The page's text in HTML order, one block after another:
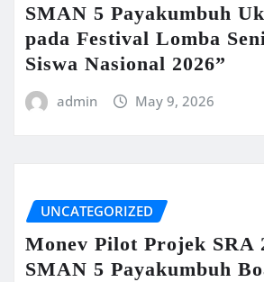
SMAN 5 Payakumbuh
pada Festival Lomba
Siswa Nasional 2026”
admin May 9, 2026
UNCATEGORIZED
Monev Pilot Projek SRA
SMAN 5 Payakumbuh